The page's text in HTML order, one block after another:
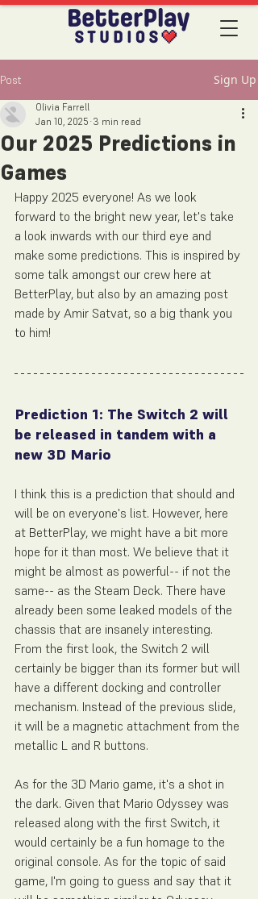
Post Sign Up
Our 2025 Predictions in
Games
Olivia Farrell
Jan 10, 2025 3 min read
Happy 2025 everyone! As we look
forward to the bright new year, let's take
a look inwards with our third eye and
make some predictions. This is inspired by
some talk amongst our crew here at
BetterPlay, but also by an amazing post
made by Amir Satvat, so a big thank you
to him!
Prediction 1: The Switch 2 will
be released in tandem with a
new 3D Mario
I think this is a prediction that should and
will be on everyone's list. However, here
at BetterPlay, we might have a bit more
hope for it than most. We believe that it
might be almost as powerful-- if not the
same-- as the Steam Deck. There have
already been some leaked models of the
chassis that are insanely interesting.
From the first look, the Switch 2 will
certainly be bigger than its former but will
have a different docking and controller
mechanism. Instead of the previous slide,
it will be a magnetic attachment from the
metallic L and R buttons.
As for the 3D Mario game, it's a shot in
the dark. Given that Mario Odyssey was
released along with the first Switch, it
would certainly be a fun homage to the
original console. As for the topic of said
game, I'm going to guess and say that it